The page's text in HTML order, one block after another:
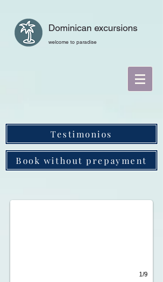
Dominican excursions
welcome to paradise
Testimonios
Book without prepayment
1/9